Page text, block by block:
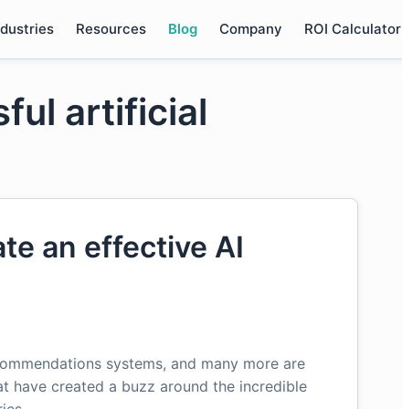
Resources Blog Company ROI Calculator
artificial
an effective AI
systems, and many more are
have created a buzz around the incredible